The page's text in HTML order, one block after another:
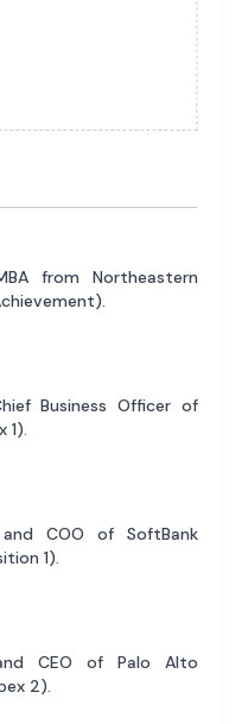
from Northeastern
Business Officer of
1).
COO of SoftBank
1).
CEO of Palo Alto
2).